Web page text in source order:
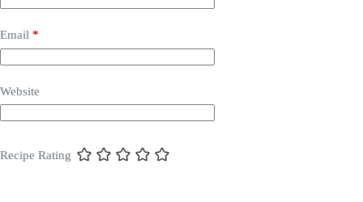
Email *
Website
Recipe Rating